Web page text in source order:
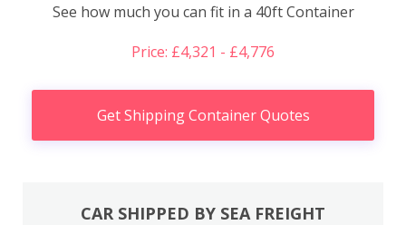
See how much you can fit in a 40ft Container
Price: £4,321 - £4,776
Get Shipping Container Quotes
CAR SHIPPED BY SEA FREIGHT